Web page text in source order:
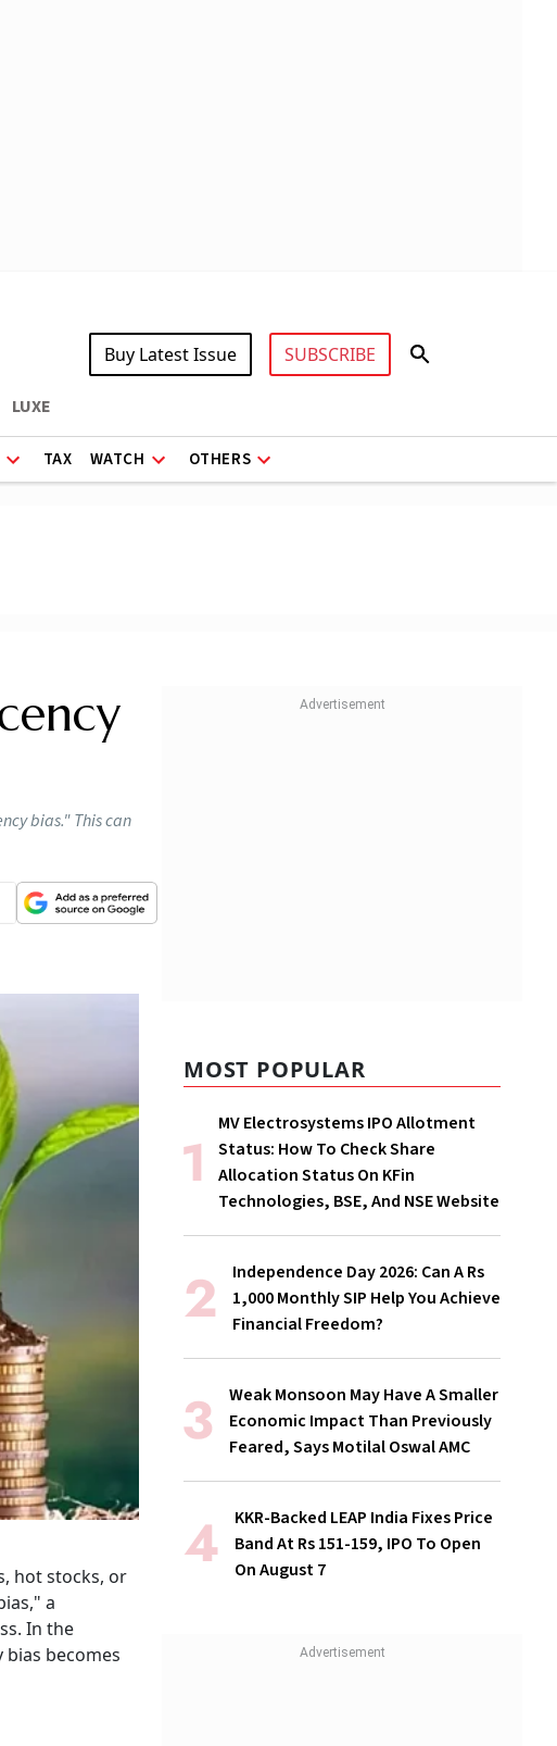
LUXE
Buy Latest Issue SUBSCRIBE
TAX WATCH OTHERS
bias." This can
hot stocks, or
a
In the
becomes
MOST POPULAR
MV Electrosystems IPO Allotment
Status: How To Check Share
Allocation Status On KFin
Technologies, BSE, And NSE Website
Independence Day 2026: Can A Rs
1,000 Monthly SIP Help You Achieve
Financial Freedom?
Weak Monsoon May Have A Smaller
Economic Impact Than Previously
Feared, Says Motilal Oswal AMC
KKR-Backed LEAP India Fixes Price
Band At Rs 151-159, IPO To Open
On August 7